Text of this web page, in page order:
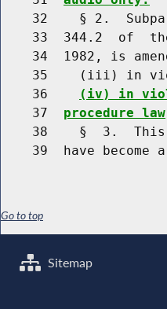
32    § 2.
33  344.2  of
34  1982, is
35    (iii) in
    36
(iv) in
    37
procedure law
38    §  3.
Go to top
Sitemap